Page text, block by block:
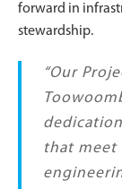
forward in
stewardship.
“Our
that meet